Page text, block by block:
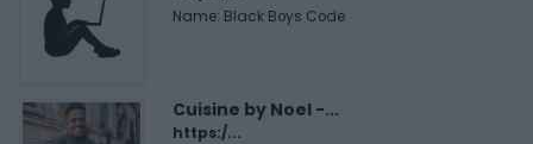
Name: Black Boys Code
Cuisine by Noel -...
https:/...